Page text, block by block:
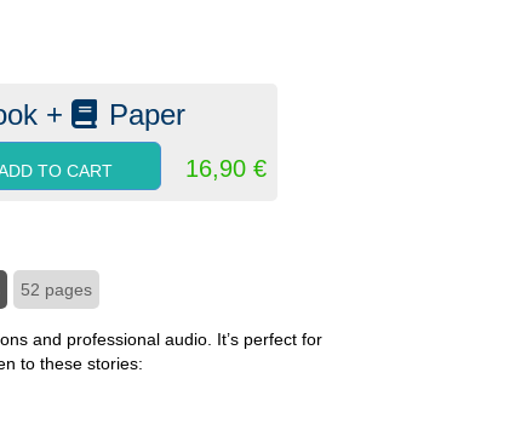
+ Paper
TO CART 16,90 €
52 pages
and professional audio. It’s perfect for
to these stories: